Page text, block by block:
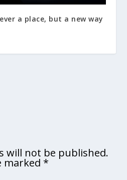
a place, but a new way
will not be published.
marked *